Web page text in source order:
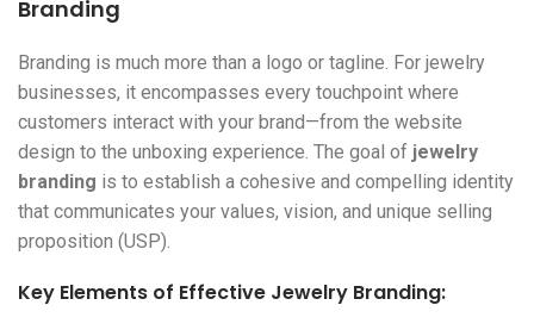
Branding
Branding is much more than a logo or tagline. For jewelry
businesses, it encompasses every touchpoint where
customers interact with your brand—from the website
design to the unboxing experience. The goal of jewelry
branding is to establish a cohesive and compelling identity
that communicates your values, vision, and unique selling
proposition (USP).
Key Elements of Effective Jewelry Branding: